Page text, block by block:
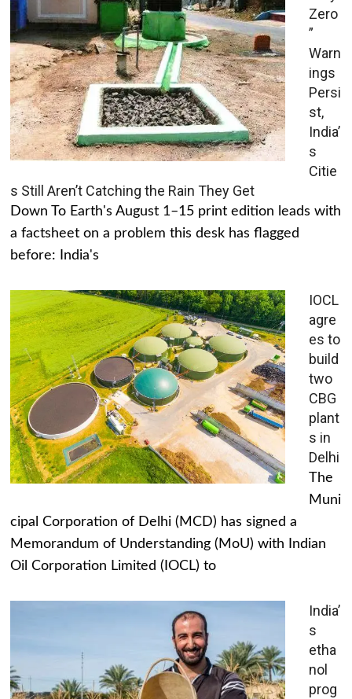
Zero
”
Warn
ings
Persi
st,
India’
s
Citie
s Still Aren’t Catching the Rain They Get
Down To Earth's August 1–15 print edition leads with
a factsheet on a problem this desk has flagged
before: India's
IOCL
agre
es to
build
two
CBG
plant
s in
Delhi
The
Muni
cipal Corporation of Delhi (MCD) has signed a
Memorandum of Understanding (MoU) with Indian
Oil Corporation Limited (IOCL) to
India’
s
etha
nol
prog